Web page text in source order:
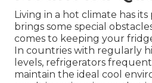
Living in a hot climate has
brings some special
comes to keeping your
In countries with regularly
levels, refrigerators
maintain the ideal cool